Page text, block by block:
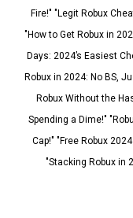
Fire!" "Legit Robux
"How to Get Robux in
Days: 2024’s Easiest
Robux in 2024: No BS,
Robux Without the
Spending a Dime!"
Cap!" "Free Robux
"Stacking Robux in